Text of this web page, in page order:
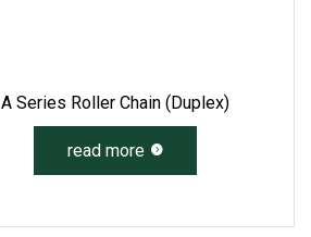
A Series Roller Chain (duplex)
read more